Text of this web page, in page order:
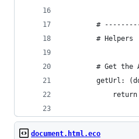
#
		# Helpers
# Get
getUrl:
document.html.eco